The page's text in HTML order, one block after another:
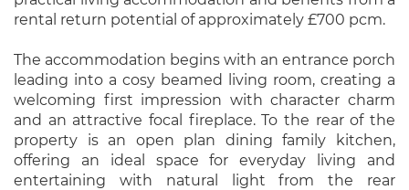
rental return potential of approximately £700 pcm.
The accommodation begins with an entrance porch
leading into a cosy beamed living room, creating a
welcoming first impression with character charm
and an attractive focal fireplace. To the rear of the
property is an open plan dining family kitchen,
offering an ideal space for everyday living and
entertaining with natural light from the rear